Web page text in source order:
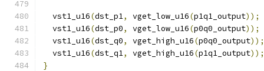
  vst1_u16
(dst_p1, vget_low_u16(p1q1_output));
  vst1_u16
(dst_p0, vget_low_u16(p0q0_output));
  vst1_u16
(dst_q0, vget_high_u16(p0q0_output));
  vst1_u16
(dst_q1, vget_high_u16(p1q1_output));
}